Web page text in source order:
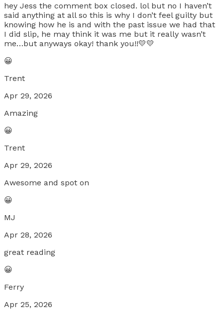
hey Jess the comment box closed. lol but no I haven’t
said anything at all so this is why I don’t feel guilty but
knowing how he is and with the past issue we had that
I did slip, he may think it was me but it really wasn’t
me…but anyways okay! thank you!!💛💛
😀
Trent
Apr 29, 2026
Amazing
😀
Trent
Apr 29, 2026
Awesome and spot on
😀
MJ
Apr 28, 2026
great reading
😀
Ferry
Apr 25, 2026